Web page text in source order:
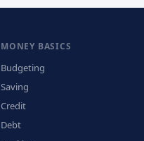
MONEY BASICS
Budgeting
Saving
Credit
Debt